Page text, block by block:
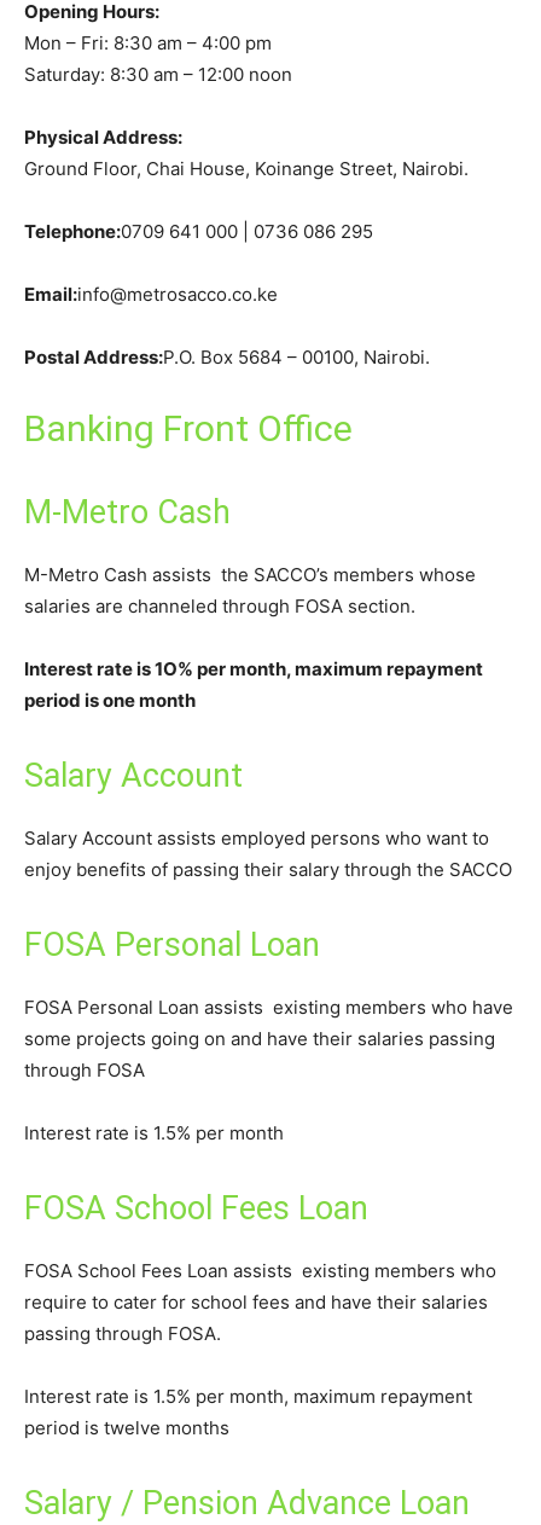
Opening Hours:
Mon – Fri: 8:30 am – 4:00 pm
Saturday: 8:30 am – 12:00 noon
Physical Address:
Ground Floor, Chai House, Koinange Street, Nairobi.
Telephone:0709 641 000 | 0736 086 295
Email:info@metrosacco.co.ke
Postal Address:P.O. Box 5684 – 00100, Nairobi.
Banking Front Office
M-Metro Cash
M-Metro Cash assists the SACCO’s members whose
salaries are channeled through FOSA section.
Interest rate is 1O% per month, maximum repayment
period is one month
Salary Account
Salary Account assists employed persons who want to
enjoy benefits of passing their salary through the SACCO
FOSA Personal Loan
FOSA Personal Loan assists existing members who have
some projects going on and have their salaries passing
through FOSA
Interest rate is 1.5% per month
FOSA School Fees Loan
FOSA School Fees Loan assists existing members who
require to cater for school fees and have their salaries
passing through FOSA.
Interest rate is 1.5% per month, maximum repayment
period is twelve months
Salary / Pension Advance Loan